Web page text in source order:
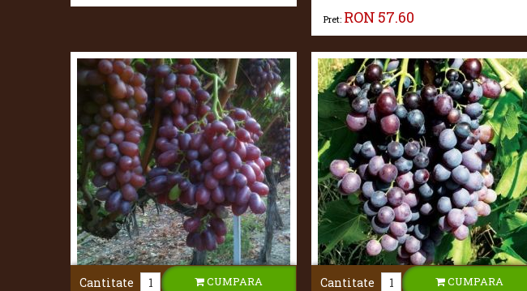
Pret: RON 57.60
Cantitate CUMPARA Cantitate CUMPARA